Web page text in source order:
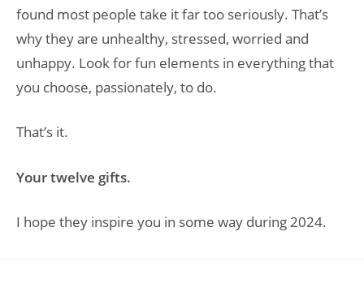
found most people take it far too seriously. That’s
why they are unhealthy, stressed, worried and
unhappy. Look for fun elements in everything that
you choose, passionately, to do.
That’s it.
Your twelve gifts.
I hope they inspire you in some way during 2024.